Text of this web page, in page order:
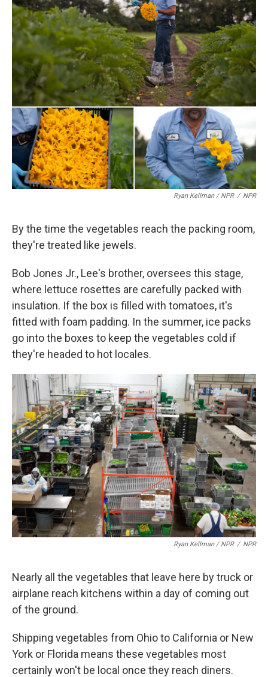
Ryan Kellman / NPR / NPR
By the time the vegetables reach the packing room,
they're treated like jewels.
Bob Jones Jr., Lee's brother, oversees this stage,
where lettuce rosettes are carefully packed with
insulation. If the box is filled with tomatoes, it's
fitted with foam padding. In the summer, ice packs
go into the boxes to keep the vegetables cold if
they're headed to hot locales.
Ryan Kellman / NPR / NPR
Nearly all the vegetables that leave here by truck or
airplane reach kitchens within a day of coming out
of the ground.
Shipping vegetables from Ohio to California or New
York or Florida means these vegetables most
certainly won't be local once they reach diners.